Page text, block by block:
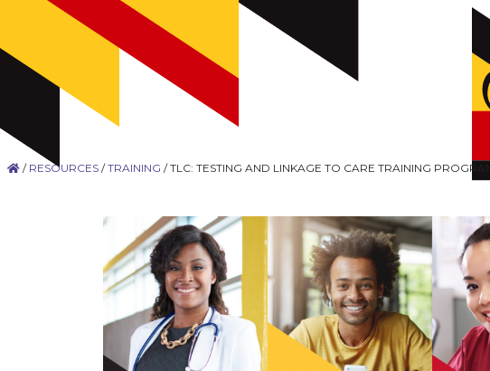
/ RESOURCES /TRAINING /TLC: TESTING AND LINKAGE TO CARE TRAINING PROGRAM